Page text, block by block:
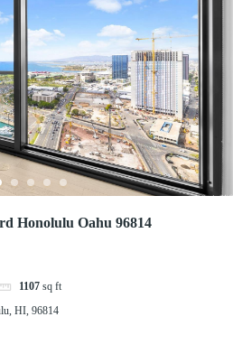
Honolulu Oahu 96814
1107 sq ft
HI, 96814